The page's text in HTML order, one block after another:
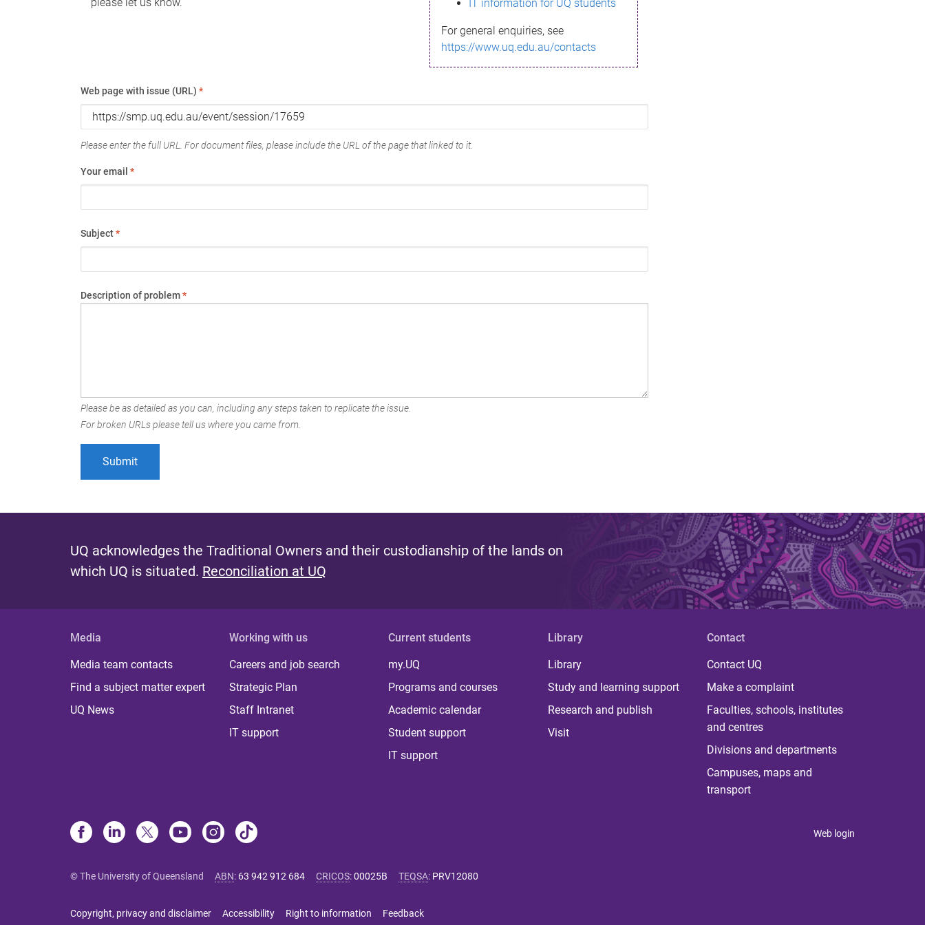
IT information for UQ students
For general enquiries, see
https://www.uq.edu.au/contacts
Web page with issue (URL) *
Please enter the full URL. For document files, please include the URL of the page that linked to it.
Your email *
Subject*
Description of problem*
Please be as detailed as you can, including any steps taken to replicate the issue.
For broken URLs please tell us where you came from.
UQ acknowledges the Traditional Owners and their custodianship of the lands on
which UQ is situated. Reconciliation at UQ
Media
Media team contacts
Find a subject matter expert
UQ News
Working with us
Careers and job search
Strategic Plan
Staff Intranet
IT support
Current students
my.UQ
Programs and courses
Academic calendar
Student support
IT support
Library
Library
Study and learning support
Research and publish
Visit
Contact
Contact UQ
Make a complaint
Faculties, schools, institutes
and centres
Divisions and departments
Campuses, maps and
transport
Web login
© The University of Queensland ABN: 63 942 912 684 CRICOS:00025B TEQSA: PRV12080
Copyright, privacy and disclaimer Accessibility Right to information Feedback